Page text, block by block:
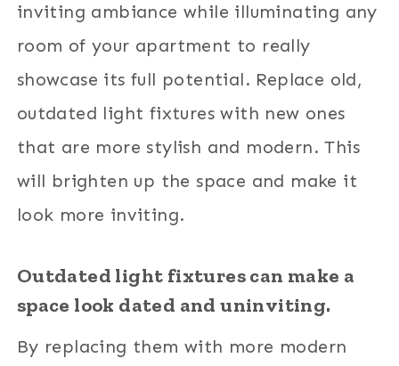
inviting ambiance while illuminating any
room of your apartment to really
showcase its full potential. Replace old,
outdated light fixtures with new ones
that are more stylish and modern. This
will brighten up the space and make it
look more inviting.
Outdated light fixtures can make a
space look dated and uninviting.
By replacing them with more modern